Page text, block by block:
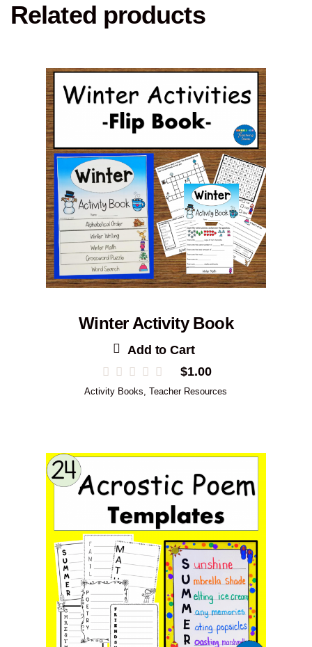
Related products
Winter Activity Book
Add to Cart
$1.00
Activity Books,Teacher Resources